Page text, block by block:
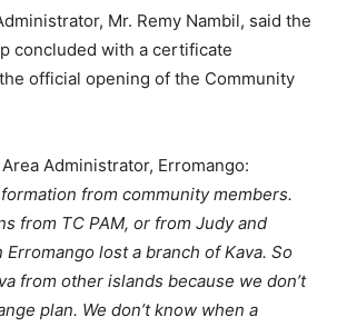
Mr. Remy Nambil, said the
concluded with a certificate
official opening of the Community
Administrator, Erromango:
from community members.
from TC PAM, or from Judy and
lost a branch of Kava. So
from other islands because we don’t
plan. We don’t know when a